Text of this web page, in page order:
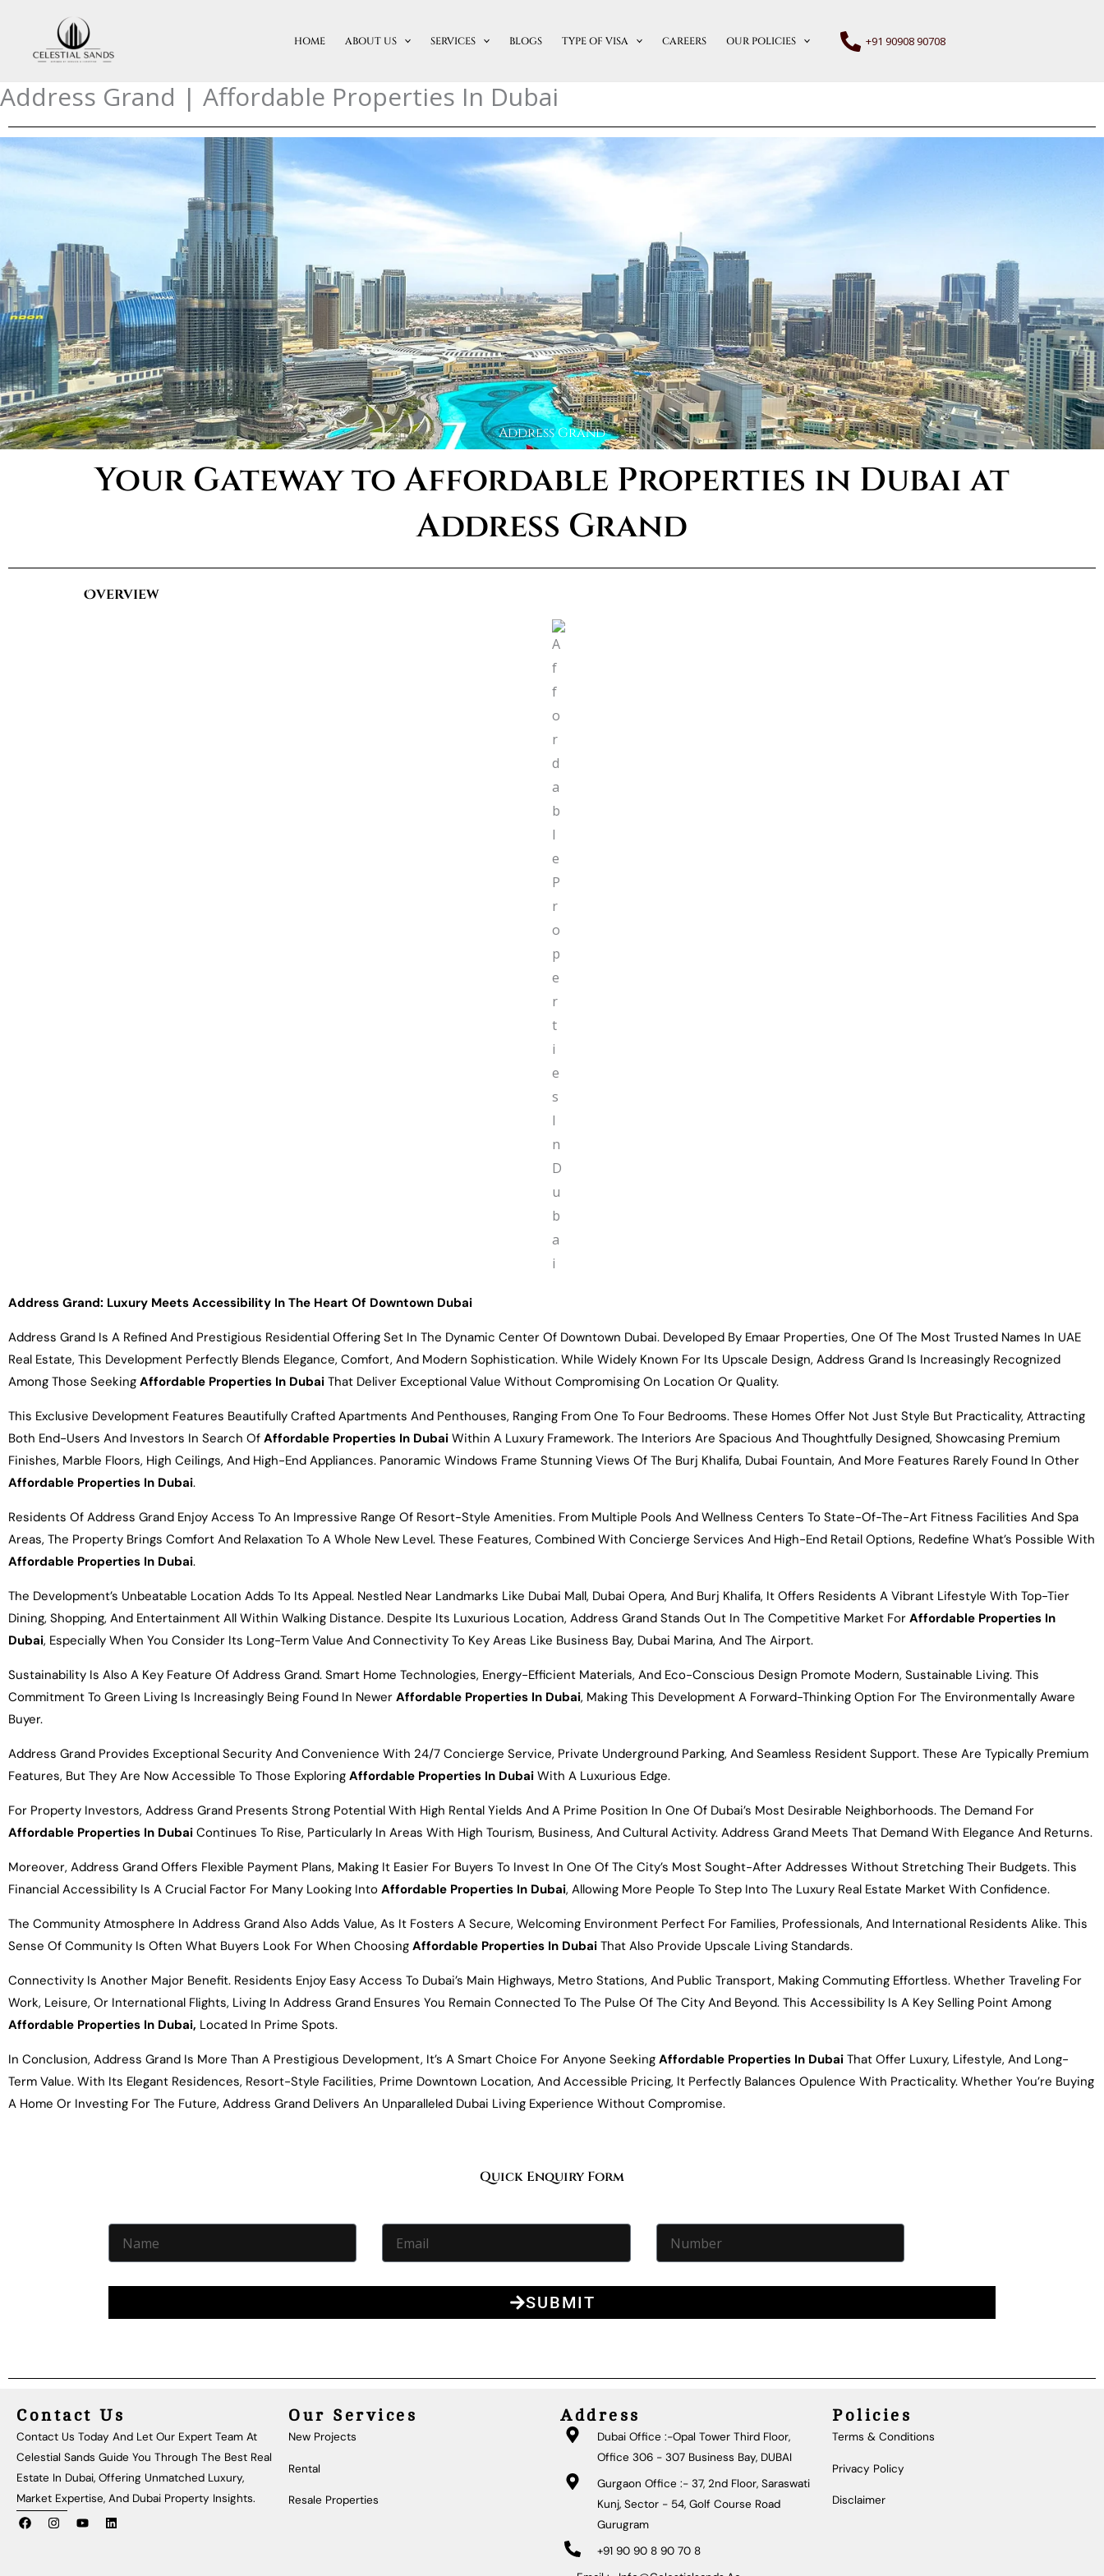
Content
HOME ABOUT US SERVICES BLOGS TYPE OF VISA CAREERS OUR POLICIES +91 90908 90708
Address Grand | Affordable Properties In Dubai
Address Grand
Your Gateway to Affordable Properties in Dubai at
Address Grand
Overview
Address Grand: Luxury Meets Accessibility In The Heart Of Downtown Dubai
Address Grand Is A Refined And Prestigious Residential Offering Set In The Dynamic Center Of Downtown Dubai. Developed By Emaar Properties, One Of The Most Trusted Names In UAE
Real Estate, This Development Perfectly Blends Elegance, Comfort, And Modern Sophistication. While Widely Known For Its Upscale Design, Address Grand Is Increasingly Recognized
Among Those Seeking Affordable Properties In Dubai That Deliver Exceptional Value Without Compromising On Location Or Quality.
This Exclusive Development Features Beautifully Crafted Apartments And Penthouses, Ranging From One To Four Bedrooms. These Homes Offer Not Just Style But Practicality, Attracting
Both End-Users And Investors In Search Of Affordable Properties In Dubai Within A Luxury Framework. The Interiors Are Spacious And Thoughtfully Designed, Showcasing Premium
Finishes, Marble Floors, High Ceilings, And High-End Appliances. Panoramic Windows Frame Stunning Views Of The Burj Khalifa, Dubai Fountain, And More Features Rarely Found In Other
Affordable Properties In Dubai.
Residents Of Address Grand Enjoy Access To An Impressive Range Of Resort-Style Amenities. From Multiple Pools And Wellness Centers To State-Of-The-Art Fitness Facilities And Spa
Areas, The Property Brings Comfort And Relaxation To A Whole New Level. These Features, Combined With Concierge Services And High-End Retail Options, Redefine What’s Possible With
Affordable Properties In Dubai.
The Development’s Unbeatable Location Adds To Its Appeal. Nestled Near Landmarks Like Dubai Mall, Dubai Opera, And Burj Khalifa, It Offers Residents A Vibrant Lifestyle With Top-Tier
Dining, Shopping, And Entertainment All Within Walking Distance. Despite Its Luxurious Location, Address Grand Stands Out In The Competitive Market For Affordable Properties In
Dubai, Especially When You Consider Its Long-Term Value And Connectivity To Key Areas Like Business Bay, Dubai Marina, And The Airport.
Sustainability Is Also A Key Feature Of Address Grand. Smart Home Technologies, Energy-Efficient Materials, And Eco-Conscious Design Promote Modern, Sustainable Living. This
Commitment To Green Living Is Increasingly Being Found In Newer Affordable Properties In Dubai, Making This Development A Forward-Thinking Option For The Environmentally Aware
Buyer.
Address Grand Provides Exceptional Security And Convenience With 24/7 Concierge Service, Private Underground Parking, And Seamless Resident Support. These Are Typically Premium
Features, But They Are Now Accessible To Those Exploring Affordable Properties In Dubai With A Luxurious Edge.
For Property Investors, Address Grand Presents Strong Potential With High Rental Yields And A Prime Position In One Of Dubai’s Most Desirable Neighborhoods. The Demand For
Affordable Properties In Dubai Continues To Rise, Particularly In Areas With High Tourism, Business, And Cultural Activity. Address Grand Meets That Demand With Elegance And Returns.
Moreover, Address Grand Offers Flexible Payment Plans, Making It Easier For Buyers To Invest In One Of The City’s Most Sought-After Addresses Without Stretching Their Budgets. This
Financial Accessibility Is A Crucial Factor For Many Looking Into Affordable Properties In Dubai, Allowing More People To Step Into The Luxury Real Estate Market With Confidence.
The Community Atmosphere In Address Grand Also Adds Value, As It Fosters A Secure, Welcoming Environment Perfect For Families, Professionals, And International Residents Alike. This
Sense Of Community Is Often What Buyers Look For When Choosing Affordable Properties In Dubai That Also Provide Upscale Living Standards.
Connectivity Is Another Major Benefit. Residents Enjoy Easy Access To Dubai’s Main Highways, Metro Stations, And Public Transport, Making Commuting Effortless. Whether Traveling For
Work, Leisure, Or International Flights, Living In Address Grand Ensures You Remain Connected To The Pulse Of The City And Beyond. This Accessibility Is A Key Selling Point Among
Affordable Properties In Dubai, Located In Prime Spots.
In Conclusion, Address Grand Is More Than A Prestigious Development, It’s A Smart Choice For Anyone Seeking Affordable Properties In Dubai That Offer Luxury, Lifestyle, And Long-
Term Value. With Its Elegant Residences, Resort-Style Facilities, Prime Downtown Location, And Accessible Pricing, It Perfectly Balances Opulence With Practicality. Whether You’re Buying
A Home Or Investing For The Future, Address Grand Delivers An Unparalleled Dubai Living Experience Without Compromise.
Quick Enquiry Form
SUBMIT
Contact Us
Contact Us Today And Let Our Expert Team At
Celestial Sands Guide You Through The Best Real
Estate In Dubai, Offering Unmatched Luxury,
Market Expertise, And Dubai Property Insights.
F
A
I
N
Y
O
L
I
Our Services
New Projects
Rental
Resale Properties
Address
Dubai Office :-Opal Tower Third Floor,
Office 306 - 307 Business Bay, DUBAI
Gurgaon Office :- 37, 2nd Floor, Saraswati
Kunj, Sector - 54, Golf Course Road
Gurugram
+91 90 90 8 90 70 8
Policies
Terms & Conditions
Privacy Policy
Disclaimer